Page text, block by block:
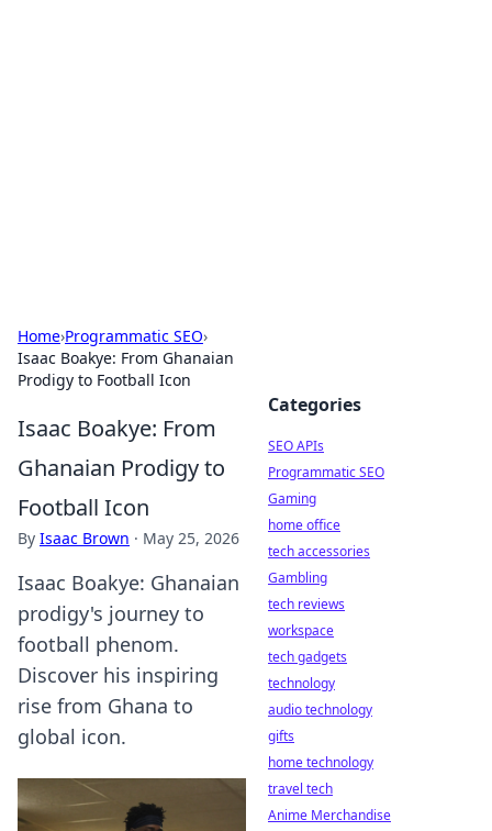
Home›Programmatic SEO›
Isaac Boakye: From Ghanaian
Prodigy to Football Icon
Isaac Boakye: From
Ghanaian Prodigy to
Football Icon
By Isaac Brown · May 25, 2026
Isaac Boakye: Ghanaian
prodigy's journey to
football phenom.
Discover his inspiring
rise from Ghana to
global icon.
Categories
SEO APIs
Programmatic SEO
Gaming
home office
tech accessories
Gambling
tech reviews
workspace
tech gadgets
technology
audio technology
gifts
home technology
travel tech
Anime Merchandise